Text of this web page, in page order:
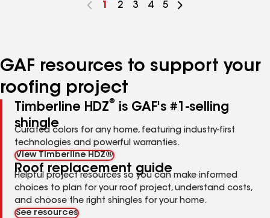
Go
1
Go
2
Go
3
Go
4
Go
5
GAF resources to support your
roofing project
Timberline HDZ®
is GAF's #1-selling
shingle
Curated colors for any home, featuring industry-first
technologies and powerful warranties.
View Timberline HDZ®
Roof replacement guide
Helpful project resources so you can make informed
choices to plan for your roof project, understand costs,
and choose the right shingles for your home.
See resources